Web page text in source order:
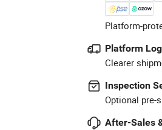
Platform-
Platform
Clearer
Inspection
Optional pre-
After-Sales